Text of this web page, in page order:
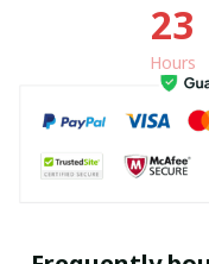
23
Hours